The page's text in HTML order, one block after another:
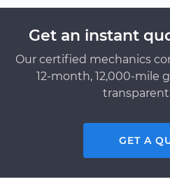
Get an instant
Our certified mechanics
12-month, 12,000-mile
GET A